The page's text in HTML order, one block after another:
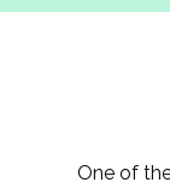
One of